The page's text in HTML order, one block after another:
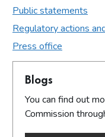
Public statements
Regulatory actions
Press office
Blogs
You can find out
Commission